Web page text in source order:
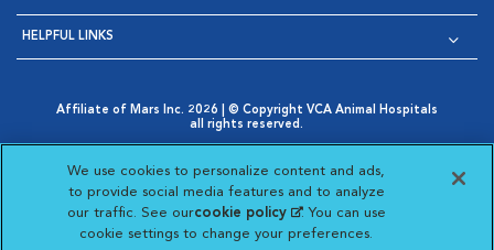
HELPFUL LINKS
Affiliate of Mars Inc. 2026 | © Copyright VCA Animal Hospitals
all rights reserved.
Opens in New Window
AdChoices
Opens in New Window
Cookie Notice
Opens in New Window
Cookies Settings
Your Privacy Choices
Opens in New Window
Visit VCA Animal Hospitals
Visit VCA Animal
Visit VCA Animal
Visit VCA
We use cookies to personalize content and ads,
to provide social media features and to analyze
our traffic. See ourcookie policy(opens in a new
tab)
. You can use
cookie settings to change your preferences.